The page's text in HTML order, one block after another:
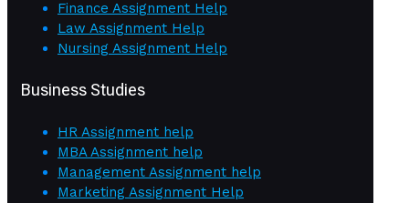
Finance Assignment Help
Law Assignment Help
Nursing Assignment Help
Business Studies
HR Assignment help
MBA Assignment help
Management Assignment help
Marketing Assignment Help